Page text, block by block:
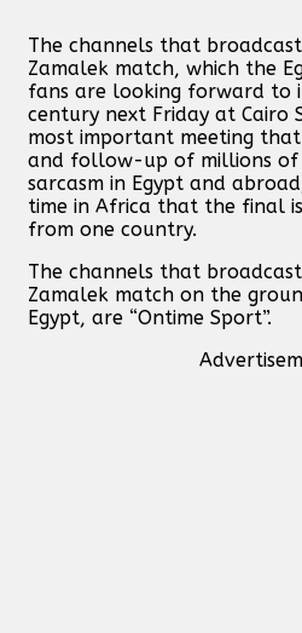
The channels that
Zamalek match, which the
fans are looking forward to
century next Friday at Cairo
most important meeting
and follow-up of millions
sarcasm in Egypt and
time in Africa that the final
from one country.
The channels that
Zamalek match on the
Egypt, are “Ontime Sport”.